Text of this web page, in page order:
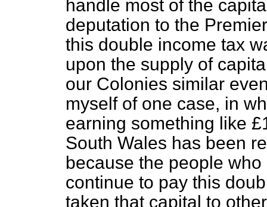
handle most of the
deputation to the
this double income tax
upon the supply of
our Colonies similar
myself of one case, in
earning something like
South Wales has been
because the people
continue to pay this
taken that capital to